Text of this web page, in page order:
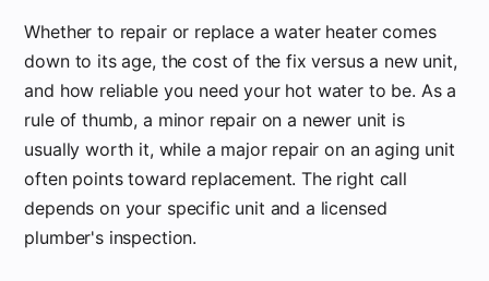
Whether to repair or replace a water heater comes
down to its age, the cost of the fix versus a new unit,
and how reliable you need your hot water to be. As a
rule of thumb, a minor repair on a newer unit is
usually worth it, while a major repair on an aging unit
often points toward replacement. The right call
depends on your specific unit and a licensed
plumber's inspection.